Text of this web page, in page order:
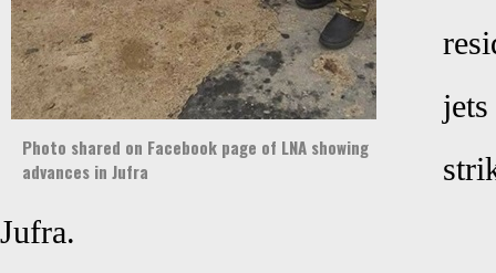
Photo shared on Facebook page of LNA showing
advances in Jufra
Jufra.